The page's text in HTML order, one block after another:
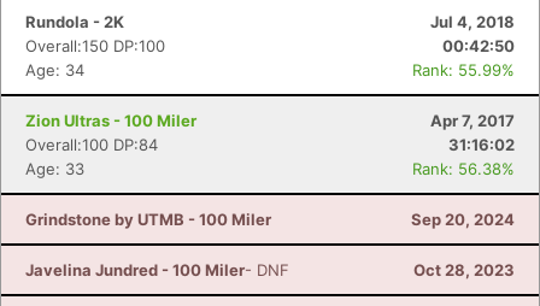
Rundola - 2K
Jul 4, 2018
Overall:150 DP:100
00:42:50
Age: 34
Rank: 55.99%
Zion Ultras - 100 Miler
Apr 7, 2017
Overall:100 DP:84
31:16:02
Age: 33
Rank: 56.38%
Grindstone by UTMB - 100 Miler Sep 20, 2024
Javelina Jundred - 100 Miler- DNF Oct 28, 2023